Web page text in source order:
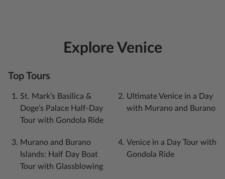
Explore Venice
Top Tours
St. Mark’s Basilica &
Doge’s Palace Half-Day
Tour with Gondola Ride
Ultimate Venice in a Day
with Murano and Burano
Murano and Burano
Islands: Half Day Boat
Tour with Glassblowing
Venice in a Day Tour with
Gondola Ride